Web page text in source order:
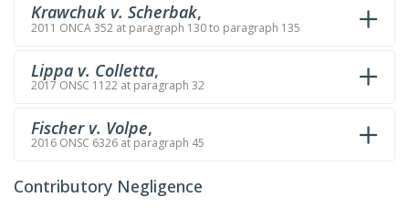
Krawchuk v. Scherbak,
2011 ONCA 352 at paragraph 130 to paragraph 135
Lippa v. Colletta,
2017 ONSC 1122 at paragraph 32
Fischer v. Volpe,
2016 ONSC 6326 at paragraph 45
Contributory Negligence